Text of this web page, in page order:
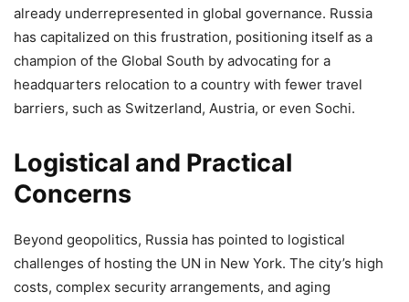
already underrepresented in global governance. Russia
has capitalized on this frustration, positioning itself as a
champion of the Global South by advocating for a
headquarters relocation to a country with fewer travel
barriers, such as Switzerland, Austria, or even Sochi.
Logistical and Practical
Concerns
Beyond geopolitics, Russia has pointed to logistical
challenges of hosting the UN in New York. The city’s high
costs, complex security arrangements, and aging